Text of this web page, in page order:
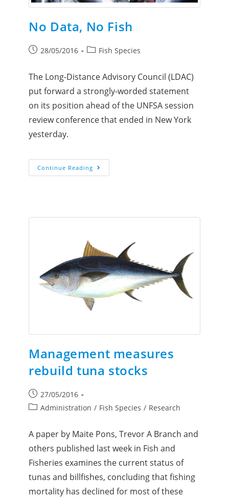
No Data, No Fish
28/05/2016 Fish Species
The Long-Distance Advisory Council (LDAC)
put forward a strongly-worded statement
on its position ahead of the UNFSA session
review conference that ended in New York
yesterday.
Continue Reading
Management measures
rebuild tuna stocks
27/05/2016
Administration / Fish Species / Research
A paper by Maite Pons, Trevor A Branch and
others published last week in Fish and
Fisheries examines the current status of
tunas and billfishes, concluding that fishing
mortality has declined for most of these